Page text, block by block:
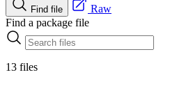
Find file
Raw
Find a package file
13 files